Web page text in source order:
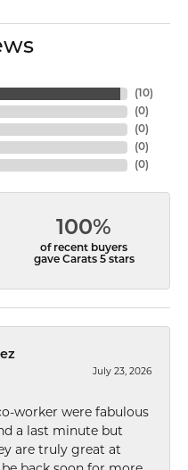
(10)
(0)
(0)
(0)
(0)
100%
of recent buyers
gave Carats 5 stars
July 23, 2026
worker were fabulous
a last minute but
are truly great at